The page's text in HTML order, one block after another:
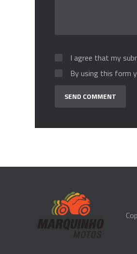
I agree that my
By using this form